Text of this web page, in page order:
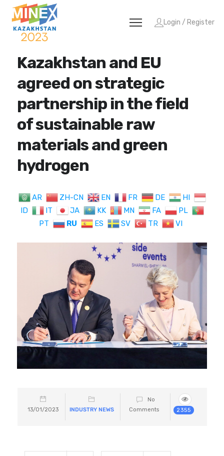
Login / Register
Kazakhstan and EU
agreed on strategic
partnership in the field
of sustainable raw
materials and green
hydrogen
AR ZH-CN EN FR DE
HI
ID
IT JA KK MN FA
PL
PT
RU ES SV TR VI
13/01/2023 INDUSTRY NEWS
No
Comments
2355